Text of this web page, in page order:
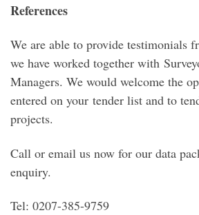
References
We are able to provide testimonials
we have worked together with
Managers. We would welcome the
entered on your tender list and to
projects.
Call or email us now for our data
enquiry.
Tel: 0207-385-9759